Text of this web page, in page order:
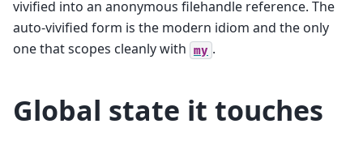
vivified into an anonymous filehandle reference. The
auto-vivified form is the modern idiom and the only
one that scopes cleanly with my .
Global state it touches